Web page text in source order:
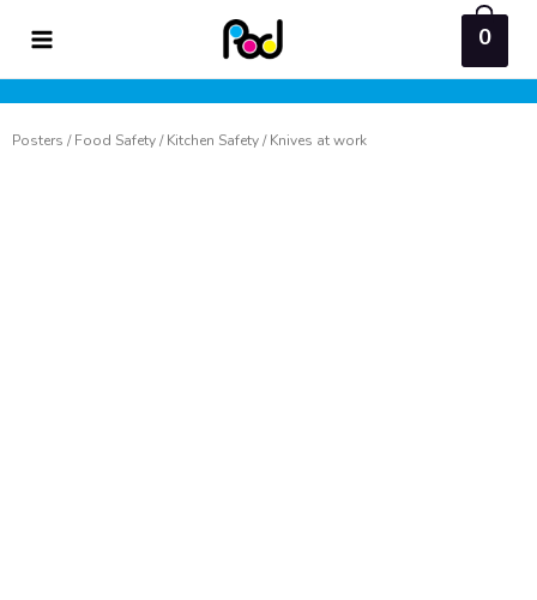
content
0
Posters /Food Safety/Kitchen Safety/ Knives at work